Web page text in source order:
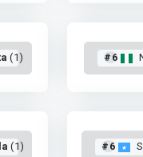
(1) #6
(1) #6